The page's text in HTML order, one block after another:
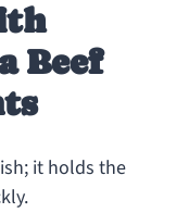
Beef
it holds the